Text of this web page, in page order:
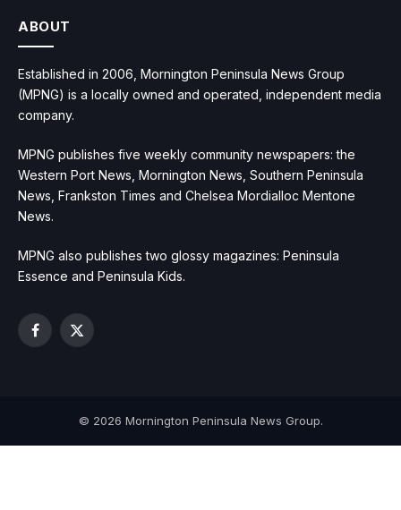
ABOUT
Established in 2006, Mornington Peninsula News Group
(MPNG) is a locally owned and operated, independent media
company.
MPNG publishes five weekly community newspapers: the
Western Port News, Mornington News, Southern Peninsula
News, Frankston Times and Chelsea Mordialloc Mentone
News.
MPNG also publishes two glossy magazines: Peninsula
Essence and Peninsula Kids.
Facebook
X
© 2026 Mornington Peninsula News Group.